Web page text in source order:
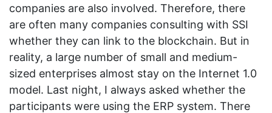
companies are also involved. Therefore, there
are often many companies consulting with SSI
whether they can link to the blockchain. But in
reality, a large number of small and medium-
sized enterprises almost stay on the Internet 1.0
model. Last night, I always asked whether the
participants were using the ERP system. There